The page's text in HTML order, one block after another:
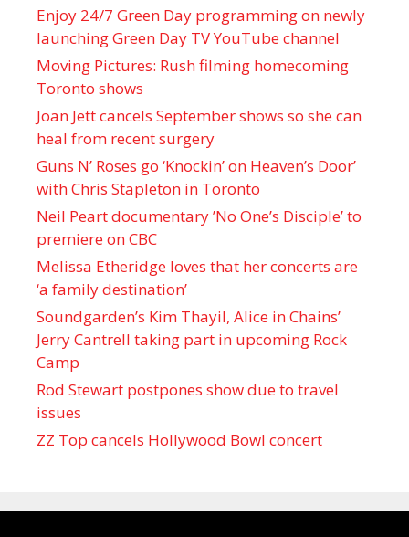
Enjoy 24/7 Green Day programming on newly
launching Green Day TV YouTube channel
Moving Pictures : Rush filming homecoming
Toronto shows
Joan Jett cancels September shows so she can
heal from recent surgery
Guns N’ Roses go ‘Knockin’ on Heaven’s Door’
with Chris Stapleton in Toronto
Neil Peart documentary ’No One’s Disciple ’ to
premiere on CBC
Melissa Etheridge loves that her concerts are
‘a family destination’
Soundgarden’s Kim Thayil, Alice in Chains’
Jerry Cantrell taking part in upcoming Rock
Camp
Rod Stewart postpones show due to travel
issues
ZZ Top cancels Hollywood Bowl concert